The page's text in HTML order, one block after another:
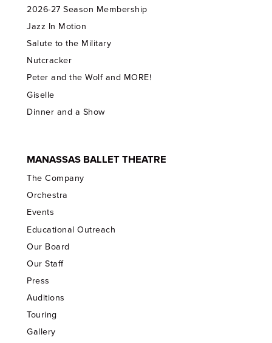
2026-27 Season Membership
Jazz In Motion
Salute to the Military
Nutcracker
Peter and the Wolf and MORE!
Giselle
Dinner and a Show
MANASSAS BALLET THEATRE
The Company
Orchestra
Events
Educational Outreach
Our Board
Our Staff
Press
Auditions
Touring
Gallery